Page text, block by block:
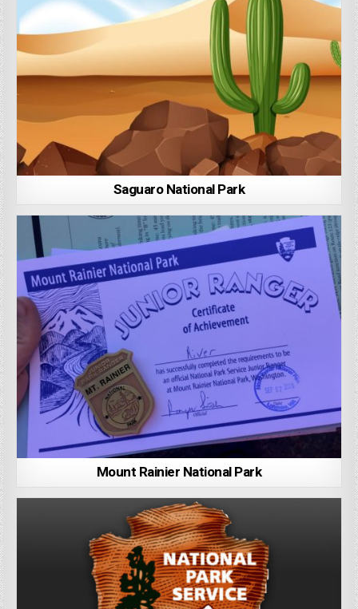
Saguaro National Park
Mount Rainier National Park